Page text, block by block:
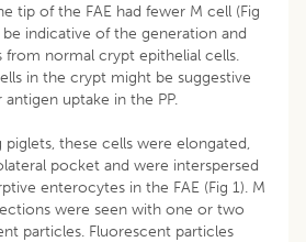
tip of the FAE had fewer M cell (Fig
indicative of the generation and
from normal crypt epithelial cells.
in the crypt might be suggestive
uptake in the PP.
these cells were elongated,
pocket and were interspersed
enterocytes in the FAE (Fig 1). M
were seen with one or two
particles. Fluorescent particles